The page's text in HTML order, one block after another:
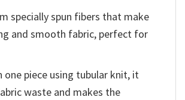
specially spun fibers that make
and smooth fabric, perfect for
one piece using tubular knit, it
waste and makes the